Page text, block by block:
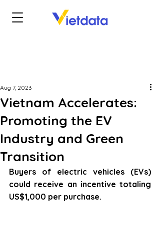
Vietnam Accelerates:
Promoting the EV
Industry and Green
Transition
Aug 7, 2023
Buyers of electric vehicles (EVs)
could receive an incentive totaling
US$1,000 per purchase.